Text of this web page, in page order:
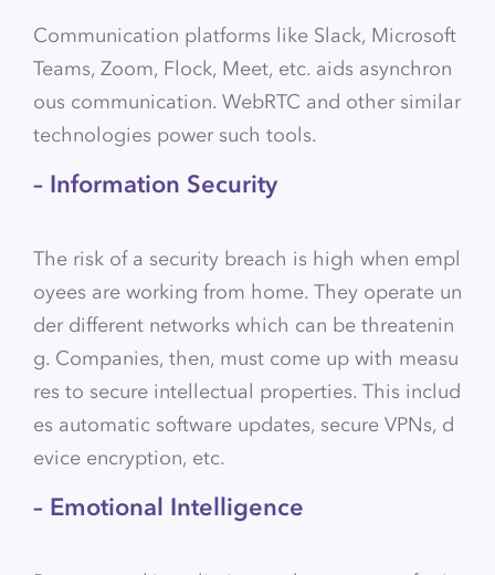
Communication platforms like Slack, Microsoft
Teams, Zoom, Flock, Meet, etc. aids asynchron
ous communication. WebRTC and other similar
technologies power such tools.
– Information Security
The risk of a security breach is high when empl
oyees are working from home. They operate un
der different networks which can be threatenin
g. Companies, then, must come up with measu
res to secure intellectual properties. This includ
es automatic software updates, secure VPNs, d
evice encryption, etc.
– Emotional Intelligence